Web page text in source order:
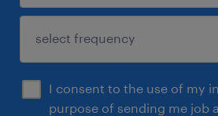
I consent to the use of my
purpose of sending me job